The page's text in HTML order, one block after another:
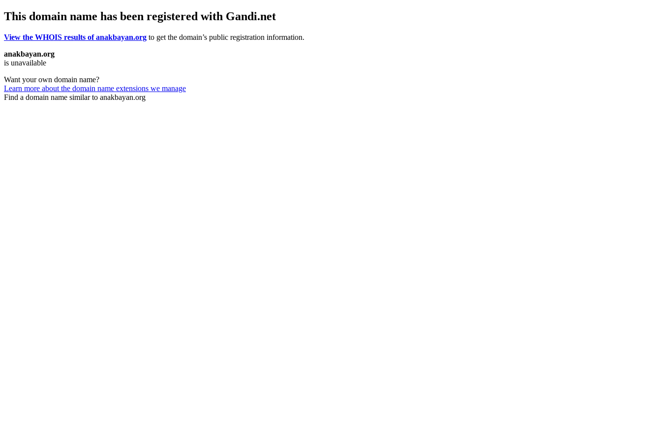
This domain name has been registered with Gandi.net
View the WHOIS results of anakbayan.org to get the domain’s public registration information.
anakbayan.org
is unavailable
Want your own domain name?
Learn more about the domain name extensions we manage
Find a domain name similar to anakbayan.org